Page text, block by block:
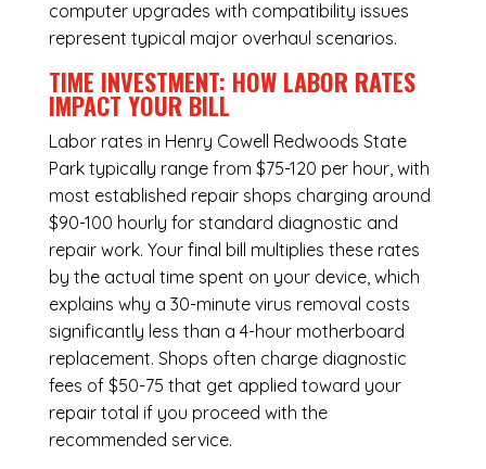
computer upgrades with compatibility issues
represent typical major overhaul scenarios.
TIME INVESTMENT: HOW LABOR RATES
IMPACT YOUR BILL
Labor rates in Henry Cowell Redwoods State
Park typically range from $75-120 per hour, with
most established repair shops charging around
$90-100 hourly for standard diagnostic and
repair work. Your final bill multiplies these rates
by the actual time spent on your device, which
explains why a 30-minute virus removal costs
significantly less than a 4-hour motherboard
replacement. Shops often charge diagnostic
fees of $50-75 that get applied toward your
repair total if you proceed with the
recommended service.